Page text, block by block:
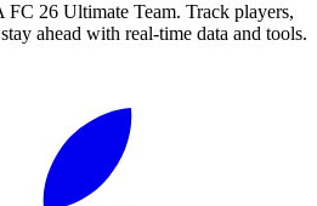
FC 26 Ultimate Team. Track players,
ahead with real-time data and tools.